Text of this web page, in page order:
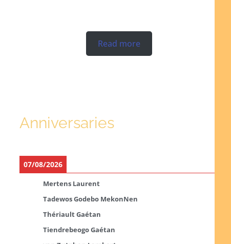
Read more
Anniversaries
07/08/2026
Mertens Laurent
Tadewos Godebo MekonNen
Thériault Gaétan
Tiendrebeogo Gaétan